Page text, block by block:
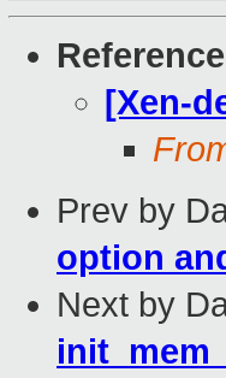
[Xen-
Prev by
option
Next by